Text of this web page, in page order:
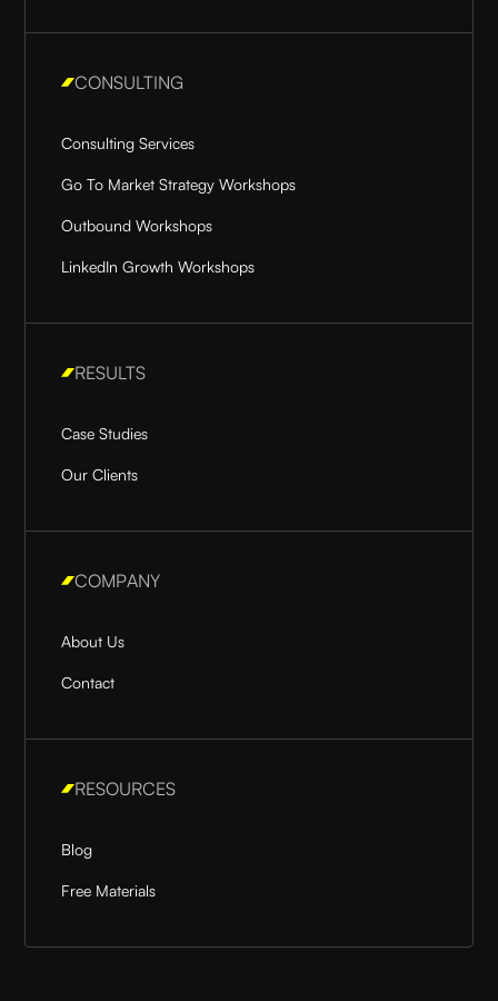
CONSULTING
Consulting Services
Go To Market Strategy Workshops
Outbound Workshops
LinkedIn Growth Workshops
RESULTS
Case Studies
Our Clients
COMPANY
About Us
Contact
RESOURCES
Blog
Free Materials